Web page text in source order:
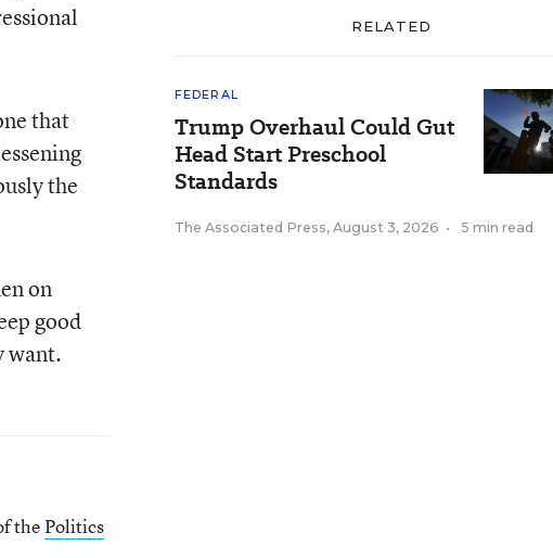
that
the
on
good
want.
thePolitics
RELATED
FEDERAL
Trump Overhaul Could Gut
Head Start Preschool
Standards
The Associated Press, August 3, 2026 • 5 min read